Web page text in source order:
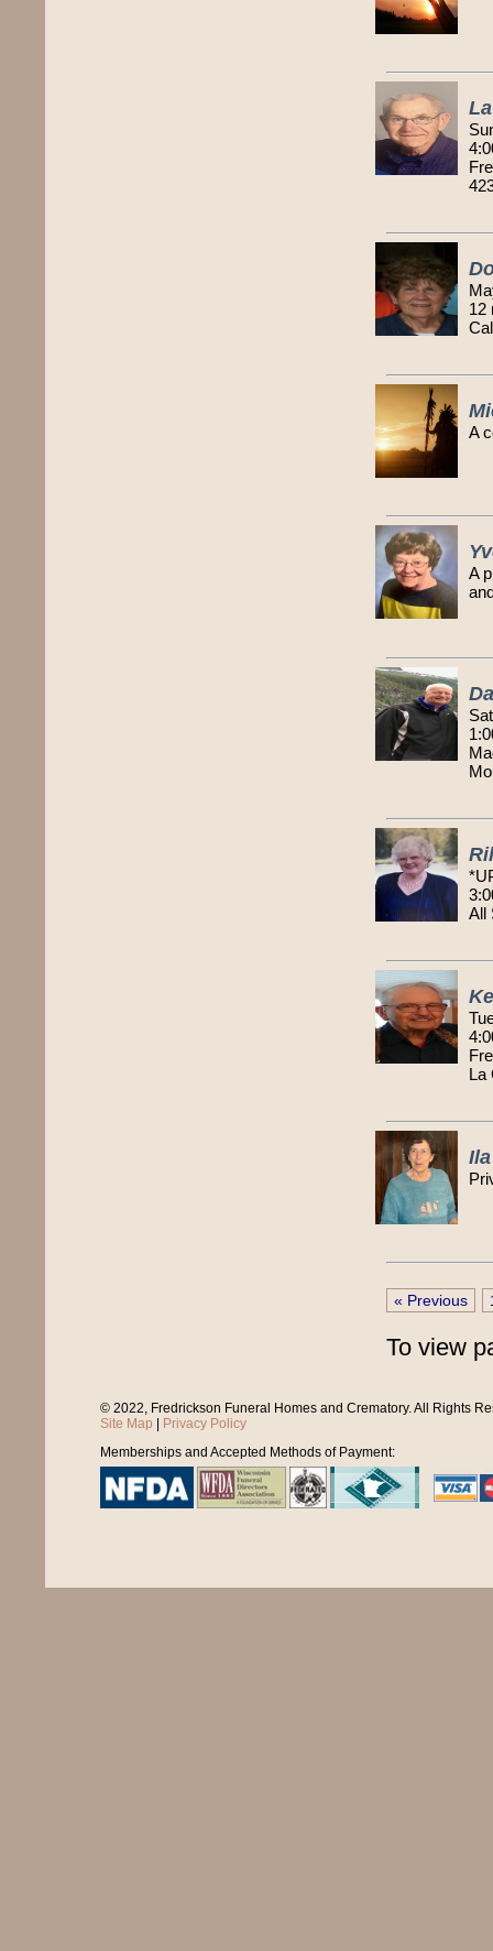
12
A
A
All
La
« Previous
To view
© 2022, Fredrickson Funeral Homes and Crematory. All Rights
Site Map
Privacy Policy
Memberships and Accepted Methods of Payment: